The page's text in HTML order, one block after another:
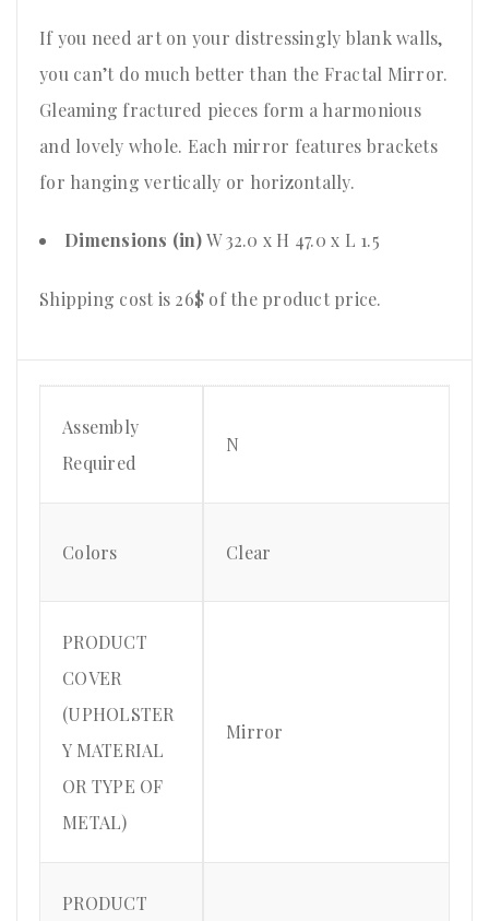
If you need art on your distressingly blank walls,
you can’t do much better than the Fractal Mirror.
Gleaming fractured pieces form a harmonious
and lovely whole. Each mirror features brackets
for hanging vertically or horizontally.
Dimensions (in)W 32.0 x H 47.0 x L 1.5
Shipping cost is 26$ of the product price.
Assembly
Required
N
Colors Clear
PRODUCT
COVER
(UPHOLSTER
Y MATERIAL
OR TYPE OF
METAL)
Mirror
PRODUCT